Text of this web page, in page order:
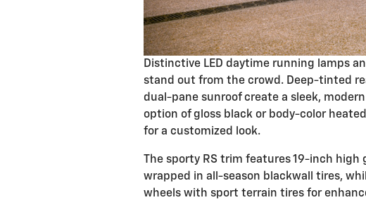
Distinctive LED daytime running lamps
stand out from the crowd. Deep-tinted
dual-pane sunroof create a sleek,
option of gloss black or body-color
for a customized look.
The sporty RS trim features 19-inch
wrapped in all-season blackwall tires,
wheels with sport terrain tires for